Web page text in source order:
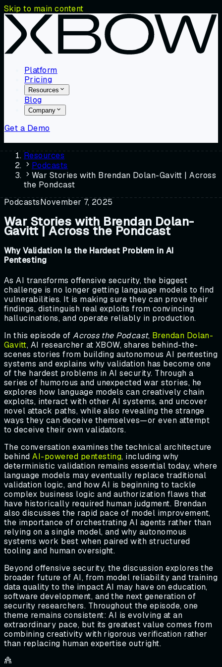
Skip to main content
Platform
Pricing
Resources
Blog
Company
Get a Demo
Resources
Podcasts
War Stories with Brendan Dolan-Gavitt | Across
the Pondcast
PodcastsNovember 7, 2025
War Stories with Brendan Dolan-
Gavitt | Across the Pondcast
Why Validation Is the Hardest Problem in AI
Pentesting
As AI transforms offensive security, the biggest
challenge is no longer getting language models to find
vulnerabilities. It is making sure they can prove their
findings, distinguish real exploits from convincing
hallucinations, and operate reliably in production.
In this episode ofAcross the Podcast, Brendan Dolan-
Gavitt, AI researcher at XBOW, shares behind-the-
scenes stories from building autonomous AI pentesting
systems and explains why validation has become one
of the hardest problems in AI security. Through a
series of humorous and unexpected war stories, he
explores how language models can creatively chain
exploits, interact with other AI systems, and uncover
novel attack paths, while also revealing the strange
ways they can deceive themselves—or even attempt
to deceive their own validators.
The conversation examines the technical architecture
behindAI-powered pentesting, including why
deterministic validation remains essential today, where
language models may eventually replace traditional
validation logic, and how AI is beginning to tackle
complex business logic and authorization flaws that
have historically required human judgment. Brendan
also discusses the rapid pace of model improvement,
the importance of orchestrating AI agents rather than
relying on a single model, and why autonomous
systems work best when paired with structured
tooling and human oversight.
Beyond offensive security, the discussion explores the
broader future of AI, from model reliability and training
data quality to the impact AI may have on education,
software development, and the next generation of
security researchers. Throughout the episode, one
theme remains consistent: AI is evolving at an
extraordinary pace, but its greatest value comes from
combining creativity with rigorous verification rather
than replacing human expertise outright.